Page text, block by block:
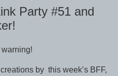
Party #51 and
by this week’s BFF,